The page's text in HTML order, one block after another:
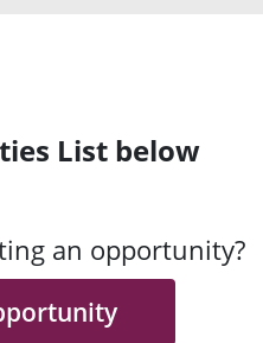
List below
an opportunity?